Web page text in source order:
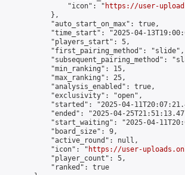
                "icon": "
https://user-
            },
            "auto_start_on_max": true,
"time_start": "2025-04-
            "players_start": 5,
            "first_pairing_method": "slide",
"subsequent_pairing_method":
            "min_ranking": 15,
            "max_ranking": 25,
            "analysis_enabled": true,
            "exclusivity": "open",
"started": "2025-04-
"ended": "2025-04-
"start_waiting": "2025-04-
            "board_size": 9,
            "active_round": null,
            "icon": "
https://user-
            "player_count": 5,
            "ranked": true